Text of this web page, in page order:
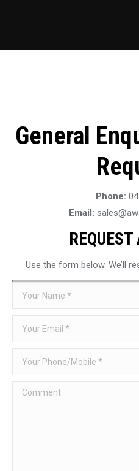
General
Phone:
Email:
REQUEST
Use the form below. We’ll